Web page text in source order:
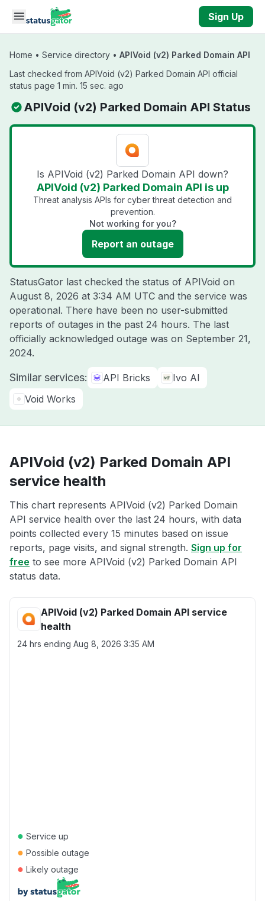
Skip to main content
Sign Up
Home • Service directory • APIVoid (v2) Parked Domain API
Last checked from APIVoid (v2) Parked Domain API official
status page 1 min. 15 sec. ago
APIVoid (v2) Parked Domain API Status
Is APIVoid (v2) Parked Domain API down?
APIVoid (v2) Parked Domain API is up
Threat analysis APIs for cyber threat detection and
prevention.
Not working for you?
Report an outage
StatusGator last checked the status of APIVoid on
August 8, 2026 at 3:34 AM UTC and the service was
operational. There have been no user-submitted
reports of outages in the past 24 hours. The last
officially acknowledged outage was on September 21,
2024.
Similar services: API Bricks
Ivo AI
Void Works
APIVoid (v2) Parked Domain API
service health
This chart represents APIVoid (v2) Parked Domain
API service health over the last 24 hours, with data
points collected every 15 minutes based on issue
reports, page visits, and signal strength. Sign up for
free to see more APIVoid (v2) Parked Domain API
status data.
APIVoid (v2) Parked Domain API service
health
24 hrs ending Aug 8, 2026 3:35 AM
● Service up
● Possible outage
● Likely outage